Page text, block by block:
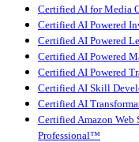
Certified AI for Media
Certified AI Powered
Certified AI Powered
Certified AI Powered
Certified AI Powered
Certified AI Skill
Certified AI
Certified Amazon Web
Professional™